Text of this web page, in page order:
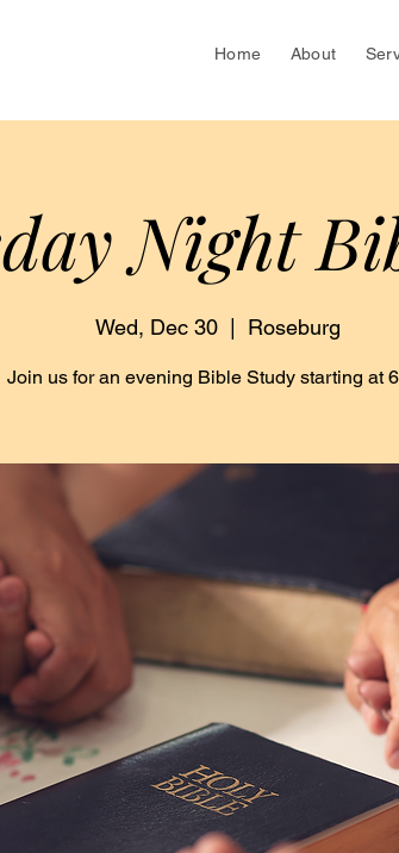
Home About
Night
Wed, Dec 30
  |
Roseburg
Join us for an evening Bible Study starting at